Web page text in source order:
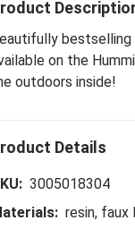
on the
outdoors inside!
3005018304
resin, faux